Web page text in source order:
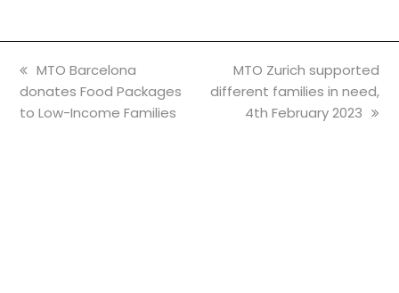
previous
post:
MTO Barcelona
donates Food Packages
to Low-Income Families
next
post:
MTO Zurich supported
different families in need,
4th February 2023